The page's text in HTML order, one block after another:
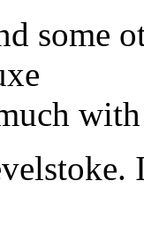
some